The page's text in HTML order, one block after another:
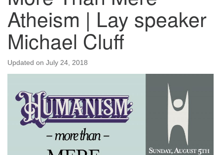
Atheism | Lay speaker
Michael Cluff
Updated on July 24, 2018